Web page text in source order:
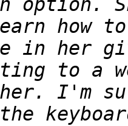
how
to a